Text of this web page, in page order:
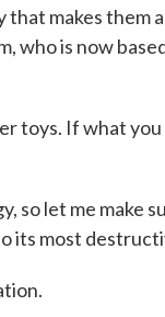
makes them
who is now
toys. If what you
so let me make
its most